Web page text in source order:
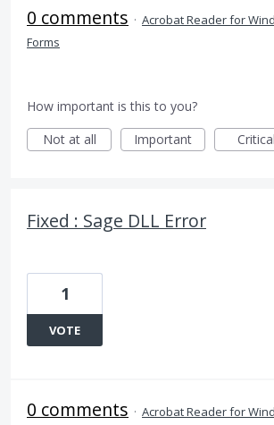
0 comments · Acrobat Reader for
Forms
How important is this to you?
Not at all
Important Critical
Fixed : Sage DLL Error
1
VOTE
0 comments · Acrobat Reader for